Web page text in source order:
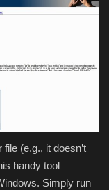
(e.g., it doesn’t
handy tool
Simply run